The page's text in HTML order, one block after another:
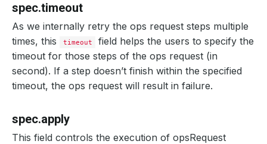
spec.timeout
As we internally retry the ops request steps multiple
times, this
timeout
field helps the users to specify the
timeout for those steps of the ops request (in
second). If a step doesn’t finish within the specified
timeout, the ops request will result in failure.
spec.apply
This field controls the execution of opsRequest